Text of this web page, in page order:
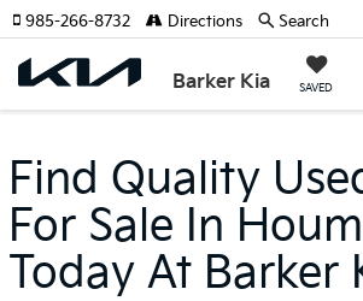
Barker Kia SAVED
985-266-8732 Directions Search
Find Quality
For Sale In
Today At Barker